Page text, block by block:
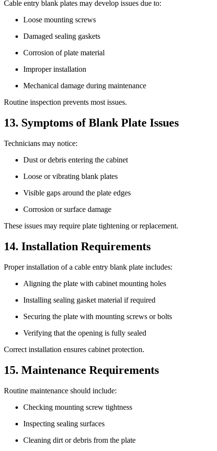
Cable entry blank plates may develop issues due to:
Loose mounting screws
Damaged sealing gaskets
Corrosion of plate material
Improper installation
Mechanical damage during maintenance
Routine inspection prevents most issues.
13. Symptoms of Blank Plate Issues
Technicians may notice:
Dust or debris entering the cabinet
Loose or vibrating blank plates
Visible gaps around the plate edges
Corrosion or surface damage
These issues may require plate tightening or replacement.
14. Installation Requirements
Proper installation of a cable entry blank plate includes:
Aligning the plate with cabinet mounting holes
Installing sealing gasket material if required
Securing the plate with mounting screws or bolts
Verifying that the opening is fully sealed
Correct installation ensures cabinet protection.
15. Maintenance Requirements
Routine maintenance should include:
Checking mounting screw tightness
Inspecting sealing surfaces
Cleaning dirt or debris from the plate